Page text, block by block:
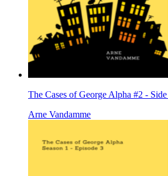
The Cases of George Alpha #2 -
Arne Vandamme